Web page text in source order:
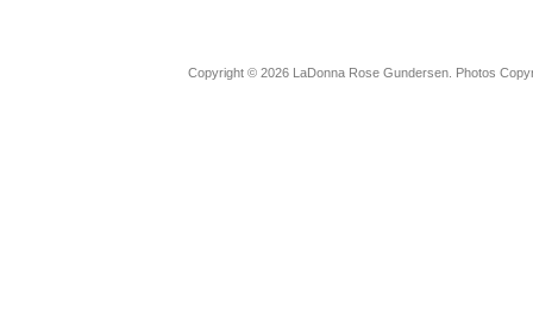
Copyright © 2026 LaDonna Rose Gundersen. Photos